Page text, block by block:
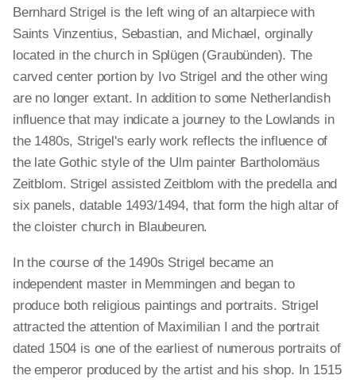
Bernhard Strigel is the left wing of an altarpiece with
Saints Vinzentius, Sebastian, and Michael, orginally
located in the church in Splügen (Graubünden). The
carved center portion by Ivo Strigel and the other wing
are no longer extant. In addition to some Netherlandish
influence that may indicate a journey to the Lowlands in
the 1480s, Strigel's early work reflects the influence of
the late Gothic style of the Ulm painter Bartholomäus
Zeitblom. Strigel assisted Zeitblom with the predella and
six panels, datable 1493/1494, that form the high altar of
the cloister church in Blaubeuren.
In the course of the 1490s Strigel became an
independent master in Memmingen and began to
produce both religious paintings and portraits. Strigel
attracted the attention of Maximilian I and the portrait
dated 1504 is one of the earliest of numerous portraits of
the emperor produced by the artist and his shop. In 1515